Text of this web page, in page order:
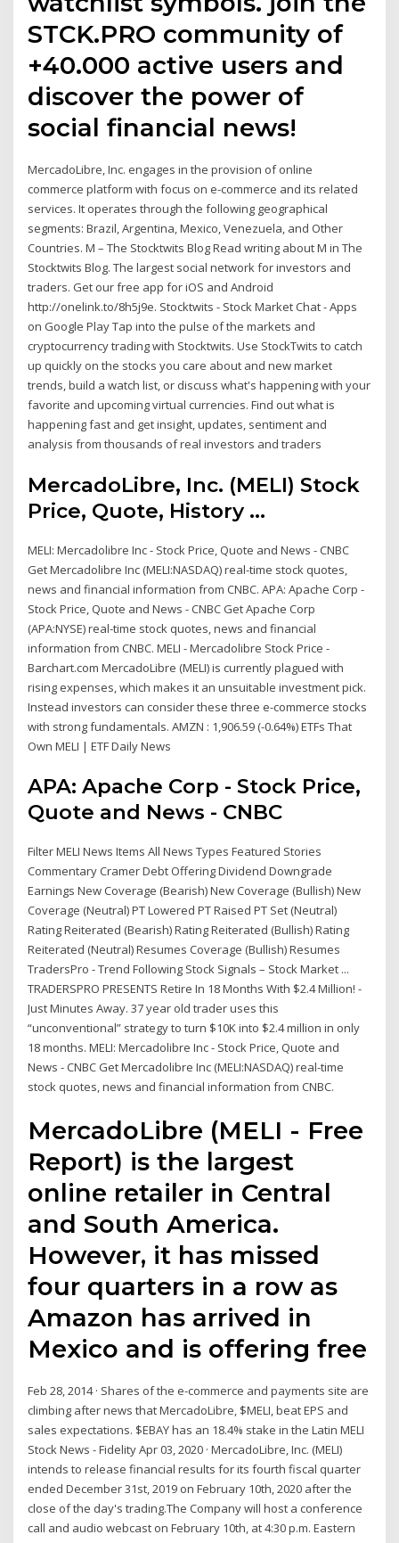
STCK.PRO community of
+40.000 active users and
discover the power of
social financial news!
MercadoLibre, Inc. engages in the provision of online
commerce platform with focus on e-commerce and its related
services. It operates through the following geographical
segments: Brazil, Argentina, Mexico, Venezuela, and Other
Countries. M – The Stocktwits Blog Read writing about M in The
Stocktwits Blog. The largest social network for investors and
traders. Get our free app for iOS and Android
http://onelink.to/8h5j9e. Stocktwits - Stock Market Chat - Apps
on Google Play Tap into the pulse of the markets and
cryptocurrency trading with Stocktwits. Use StockTwits to catch
up quickly on the stocks you care about and new market
trends, build a watch list, or discuss what's happening with your
favorite and upcoming virtual currencies. Find out what is
happening fast and get insight, updates, sentiment and
analysis from thousands of real investors and traders
MercadoLibre, Inc. (MELI) Stock
Price, Quote, History ...
MELI: Mercadolibre Inc - Stock Price, Quote and News - CNBC
Get Mercadolibre Inc (MELI:NASDAQ) real-time stock quotes,
news and financial information from CNBC. APA: Apache Corp -
Stock Price, Quote and News - CNBC Get Apache Corp
(APA:NYSE) real-time stock quotes, news and financial
information from CNBC. MELI - Mercadolibre Stock Price -
Barchart.com MercadoLibre (MELI) is currently plagued with
rising expenses, which makes it an unsuitable investment pick.
Instead investors can consider these three e-commerce stocks
with strong fundamentals. AMZN : 1,906.59 (-0.64%) ETFs That
Own MELI | ETF Daily News
APA: Apache Corp - Stock Price,
Quote and News - CNBC
Filter MELI News Items All News Types Featured Stories
Commentary Cramer Debt Offering Dividend Downgrade
Earnings New Coverage (Bearish) New Coverage (Bullish) New
Coverage (Neutral) PT Lowered PT Raised PT Set (Neutral)
Rating Reiterated (Bearish) Rating Reiterated (Bullish) Rating
Reiterated (Neutral) Resumes Coverage (Bullish) Resumes
TradersPro - Trend Following Stock Signals – Stock Market ...
TRADERSPRO PRESENTS Retire In 18 Months With $2.4 Million! -
Just Minutes Away. 37 year old trader uses this
“unconventional” strategy to turn $10K into $2.4 million in only
18 months. MELI: Mercadolibre Inc - Stock Price, Quote and
News - CNBC Get Mercadolibre Inc (MELI:NASDAQ) real-time
stock quotes, news and financial information from CNBC.
MercadoLibre (MELI - Free
Report) is the largest
online retailer in Central
and South America.
However, it has missed
four quarters in a row as
Amazon has arrived in
Mexico and is offering free
Feb 28, 2014 · Shares of the e-commerce and payments site are
climbing after news that MercadoLibre, $MELI, beat EPS and
sales expectations. $EBAY has an 18.4% stake in the Latin MELI
Stock News - Fidelity Apr 03, 2020 · MercadoLibre, Inc. (MELI)
intends to release financial results for its fourth fiscal quarter
ended December 31st, 2019 on February 10th, 2020 after the
close of the day's trading.The Company will host a conference
call and audio webcast on February 10th, at 4:30 p.m. Eastern